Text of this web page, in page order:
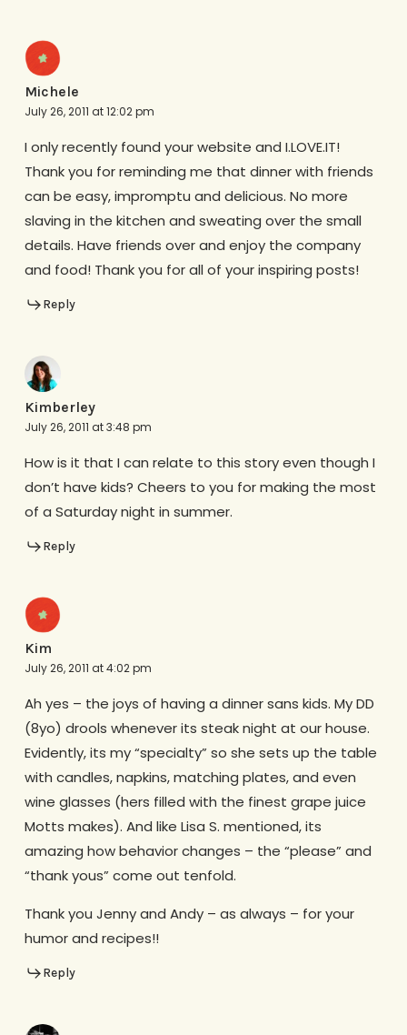
Michele
July 26, 2011 at 12:02 pm
I only recently found your website and I.LOVE.IT!
Thank you for reminding me that dinner with friends
can be easy, impromptu and delicious. No more
slaving in the kitchen and sweating over the small
details. Have friends over and enjoy the company
and food! Thank you for all of your inspiring posts!
Reply
Kimberley
July 26, 2011 at 3:48 pm
How is it that I can relate to this story even though I
don’t have kids? Cheers to you for making the most
of a Saturday night in summer.
Reply
Kim
July 26, 2011 at 4:02 pm
Ah yes – the joys of having a dinner sans kids. My DD
(8yo) drools whenever its steak night at our house.
Evidently, its my “specialty” so she sets up the table
with candles, napkins, matching plates, and even
wine glasses (hers filled with the finest grape juice
Motts makes). And like Lisa S. mentioned, its
amazing how behavior changes – the “please” and
“thank yous” come out tenfold.
Thank you Jenny and Andy – as always – for your
humor and recipes!!
Reply